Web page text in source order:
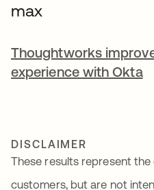
max
Thoughtworks
experience with Okta
DISCLAIMER
These results represent
customers, but are not